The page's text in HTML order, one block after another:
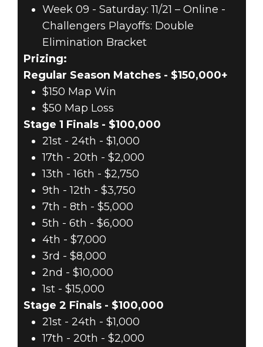
Week 09 - Saturday: 11/21 – Online -
Challengers Playoffs: Double
Elimination Bracket
Prizing:
Regular Season Matches - $150,000+
$150 Map Win
$50 Map Loss
Stage 1 Finals - $100,000
21st - 24th - $1,000
17th - 20th - $2,000
13th - 16th - $2,750
9th - 12th - $3,750
7th - 8th - $5,000
5th - 6th - $6,000
4th - $7,000
3rd - $8,000
2nd - $10,000
1st - $15,000
Stage 2 Finals - $100,000
21st - 24th - $1,000
17th - 20th - $2,000